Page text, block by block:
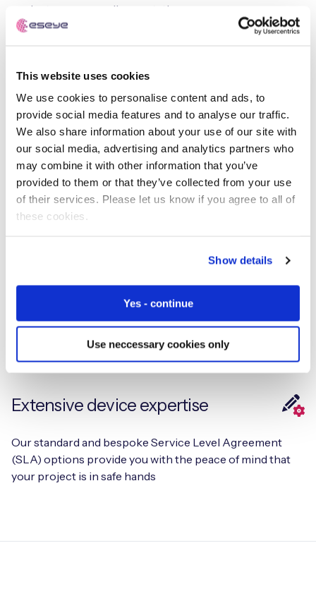
This website uses cookies
We use cookies to personalise content and ads, to
provide social media features and to analyse our traffic.
We also share information about your use of our site with
our social media, advertising and analytics partners who
may combine it with other information that you’ve
provided to them or that they’ve collected from your use
of their services. Please let us know if you agree to all of
these cookies.
Show details
Yes - continue
Use neccessary cookies only
project surpasses all expectations.
Reliable IoT hardware
Experiencing an operational issue? To get assistance
from a member of our technical support team, please
raise a ticket with our global support desk
Explore the what, the why, and the how with our
technical IoT resources, designed to provide you with
insight and information on your IoT journey
Extensive device expertise
Our standard and bespoke Service Level Agreement
(SLA) options provide you with the peace of mind that
your project is in safe hands